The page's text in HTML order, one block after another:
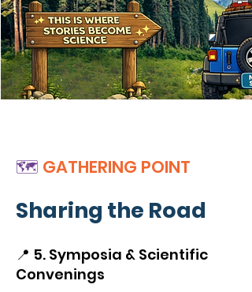
🗺️ GATHERING POINT
Sharing the Road
📍 5. Symposia & Scientific
Convenings